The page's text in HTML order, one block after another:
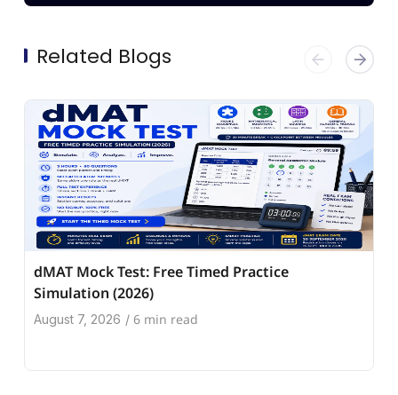
Related Blogs
dMAT Mock Test: Free Timed Practice
Simulation (2026)
August 7, 2026 / 6 min read